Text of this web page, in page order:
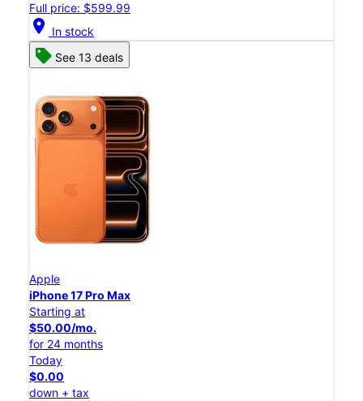
Full price: $599.99
location_on In stock
See 13 deals
Apple
iPhone 17 Pro Max
Starting at
$50.00/mo.
for 24 months
Today
$0.00
down + tax